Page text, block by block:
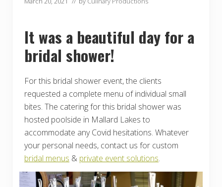
It was a beautiful day for a
bridal shower!
For this bridal shower event, the clients
requested a complete menu of individual small
bites. The catering for this bridal shower was
hosted poolside in Mallard Lakes to
accommodate any Covid hesitations. Whatever
your personal needs, contact us for custom
bridal menus & private event solutions.